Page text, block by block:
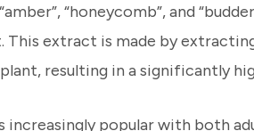
“amber”, “honeycomb”, and
This extract is made by
resulting in a significantly
increasingly popular with both